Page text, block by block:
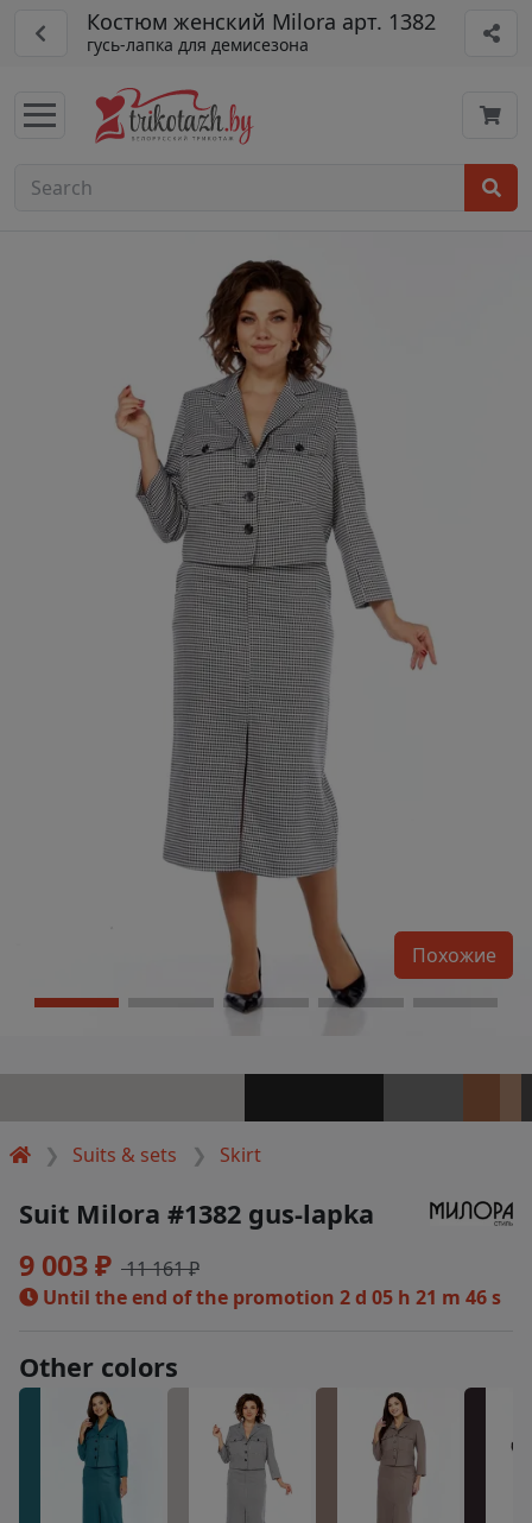
Костюм женский Milora арт. 1382
гусь-лапка для демисезона
Suits & sets Skirt
Похожие
Suit Milora #1382 gus-lapka
9 003 ₽ 11 161 ₽
Until the end of the promotion 2 d 05 h 21 m 46 s
Other colors